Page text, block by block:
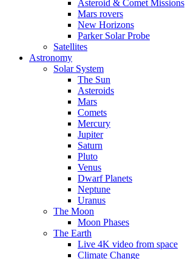
Asteroid & Comet Missions
Mars rovers
New Horizons
Parker Solar Probe
Satellites
Astronomy
Solar System
The Sun
Asteroids
Mars
Comets
Mercury
Jupiter
Saturn
Pluto
Venus
Dwarf Planets
Neptune
Uranus
The Moon
Moon Phases
The Earth
Live 4K video from space
Climate Change